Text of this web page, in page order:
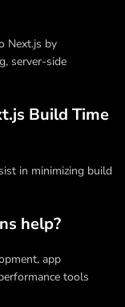
Next.js by
server-side
Build Time
in minimizing build
help?
app
tools